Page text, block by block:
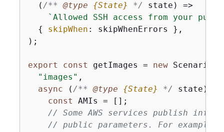
( /** @type {State} */ state ) =>
`Allowed SSH access from your
{
skipWhen : skipWhenErrors },
);
export const getImages = new
"images" ,
async ( /** @type {State} */ state)
const AMIs = [];
// Some AWS services publish
// public parameters. For example,